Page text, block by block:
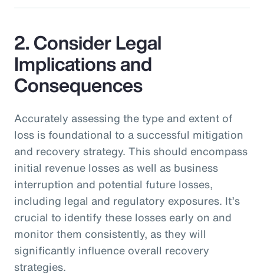
2. Consider Legal
Implications and
Consequences
Accurately assessing the type and extent of
loss is foundational to a successful mitigation
and recovery strategy. This should encompass
initial revenue losses as well as business
interruption and potential future losses,
including legal and regulatory exposures. It’s
crucial to identify these losses early on and
monitor them consistently, as they will
significantly influence overall recovery
strategies.